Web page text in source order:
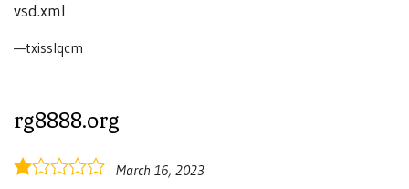
vsd.xml
txisslqcm
rg8888.org
1.0
March 16, 2023